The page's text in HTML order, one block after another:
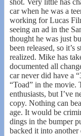
shot. Very little has
car when he was a
working for Lucas
seeing an ad in the
thought he was just
been released, so it’s
realized. Mike has
documented all
car never did have a
“Toad” in the movie.
enthusiasts, but I’ve
copy. Nothing can
age. It would be
dings in the bumper
backed it into another